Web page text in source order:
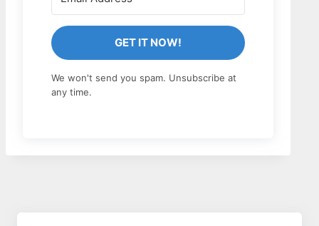
GET IT NOW!
We won't send you spam. Unsubscribe at
any time.